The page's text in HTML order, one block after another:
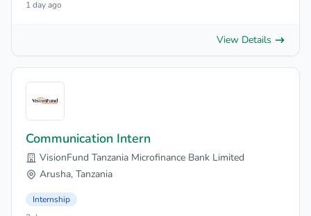
1 day ago
View Details
Communication Intern
VisionFund Tanzania Microfinance Bank Limited
Arusha, Tanzania
Internship